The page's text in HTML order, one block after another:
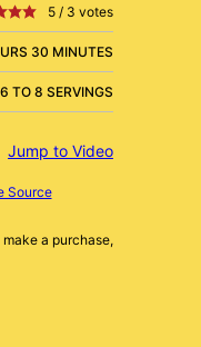
5 / 3 votes
30 MINUTES
6 TO 8 SERVINGS
Jump to Video
Source
a purchase,